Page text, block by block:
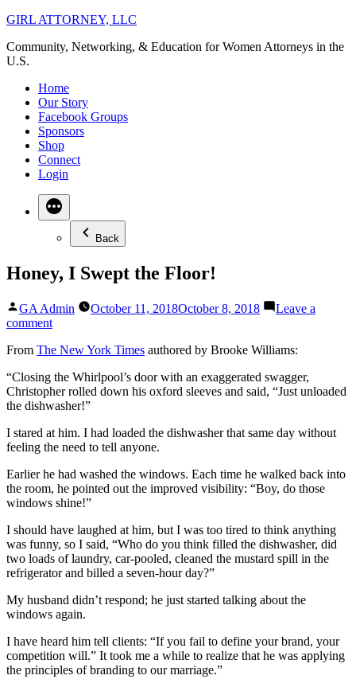
Skip
content
GIRL ATTORNEY, LLC
Community, Networking, & Education for Women Attorneys in the
U.S.
Home
Our Story
Facebook Groups
Sponsors
Shop
Connect
Login
Back
Honey, I Swept the Floor!
Posted
by
GA Admin October 11, 2018October 8, 2018
Leave a
commenton
I
the
Floor!
From The New York Times authored by Brooke Williams:
“Closing the Whirlpool’s door with an exaggerated swagger,
Christopher rolled down his oxford sleeves and said, “Just unloaded
the dishwasher!”
I stared at him. I had loaded the dishwasher that same day without
feeling the need to tell anyone.
Earlier he had washed the windows. Each time he walked back into
the room, he pointed out the improved visibility: “Boy, do those
windows shine!”
I should have laughed at him, but I was too tired to think anything
was funny, so I said, “Who do you think filled the dishwasher, did
two loads of laundry, car-pooled, cleaned the mustard spill in the
refrigerator and billed a seven-hour day?”
My husband didn’t respond; he just started talking about the
windows again.
I have heard him tell clients: “If you fail to define your brand, your
competition will.” It took me a while to realize that he was applying
the principles of branding to our marriage.”